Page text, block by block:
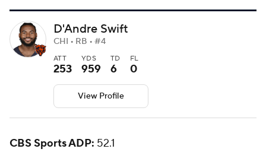
D'Andre Swift
CHI • RB • #4
ATT
253
YDS
959
TD
6
FL
0
View Profile
CBS Sports ADP: 52.1